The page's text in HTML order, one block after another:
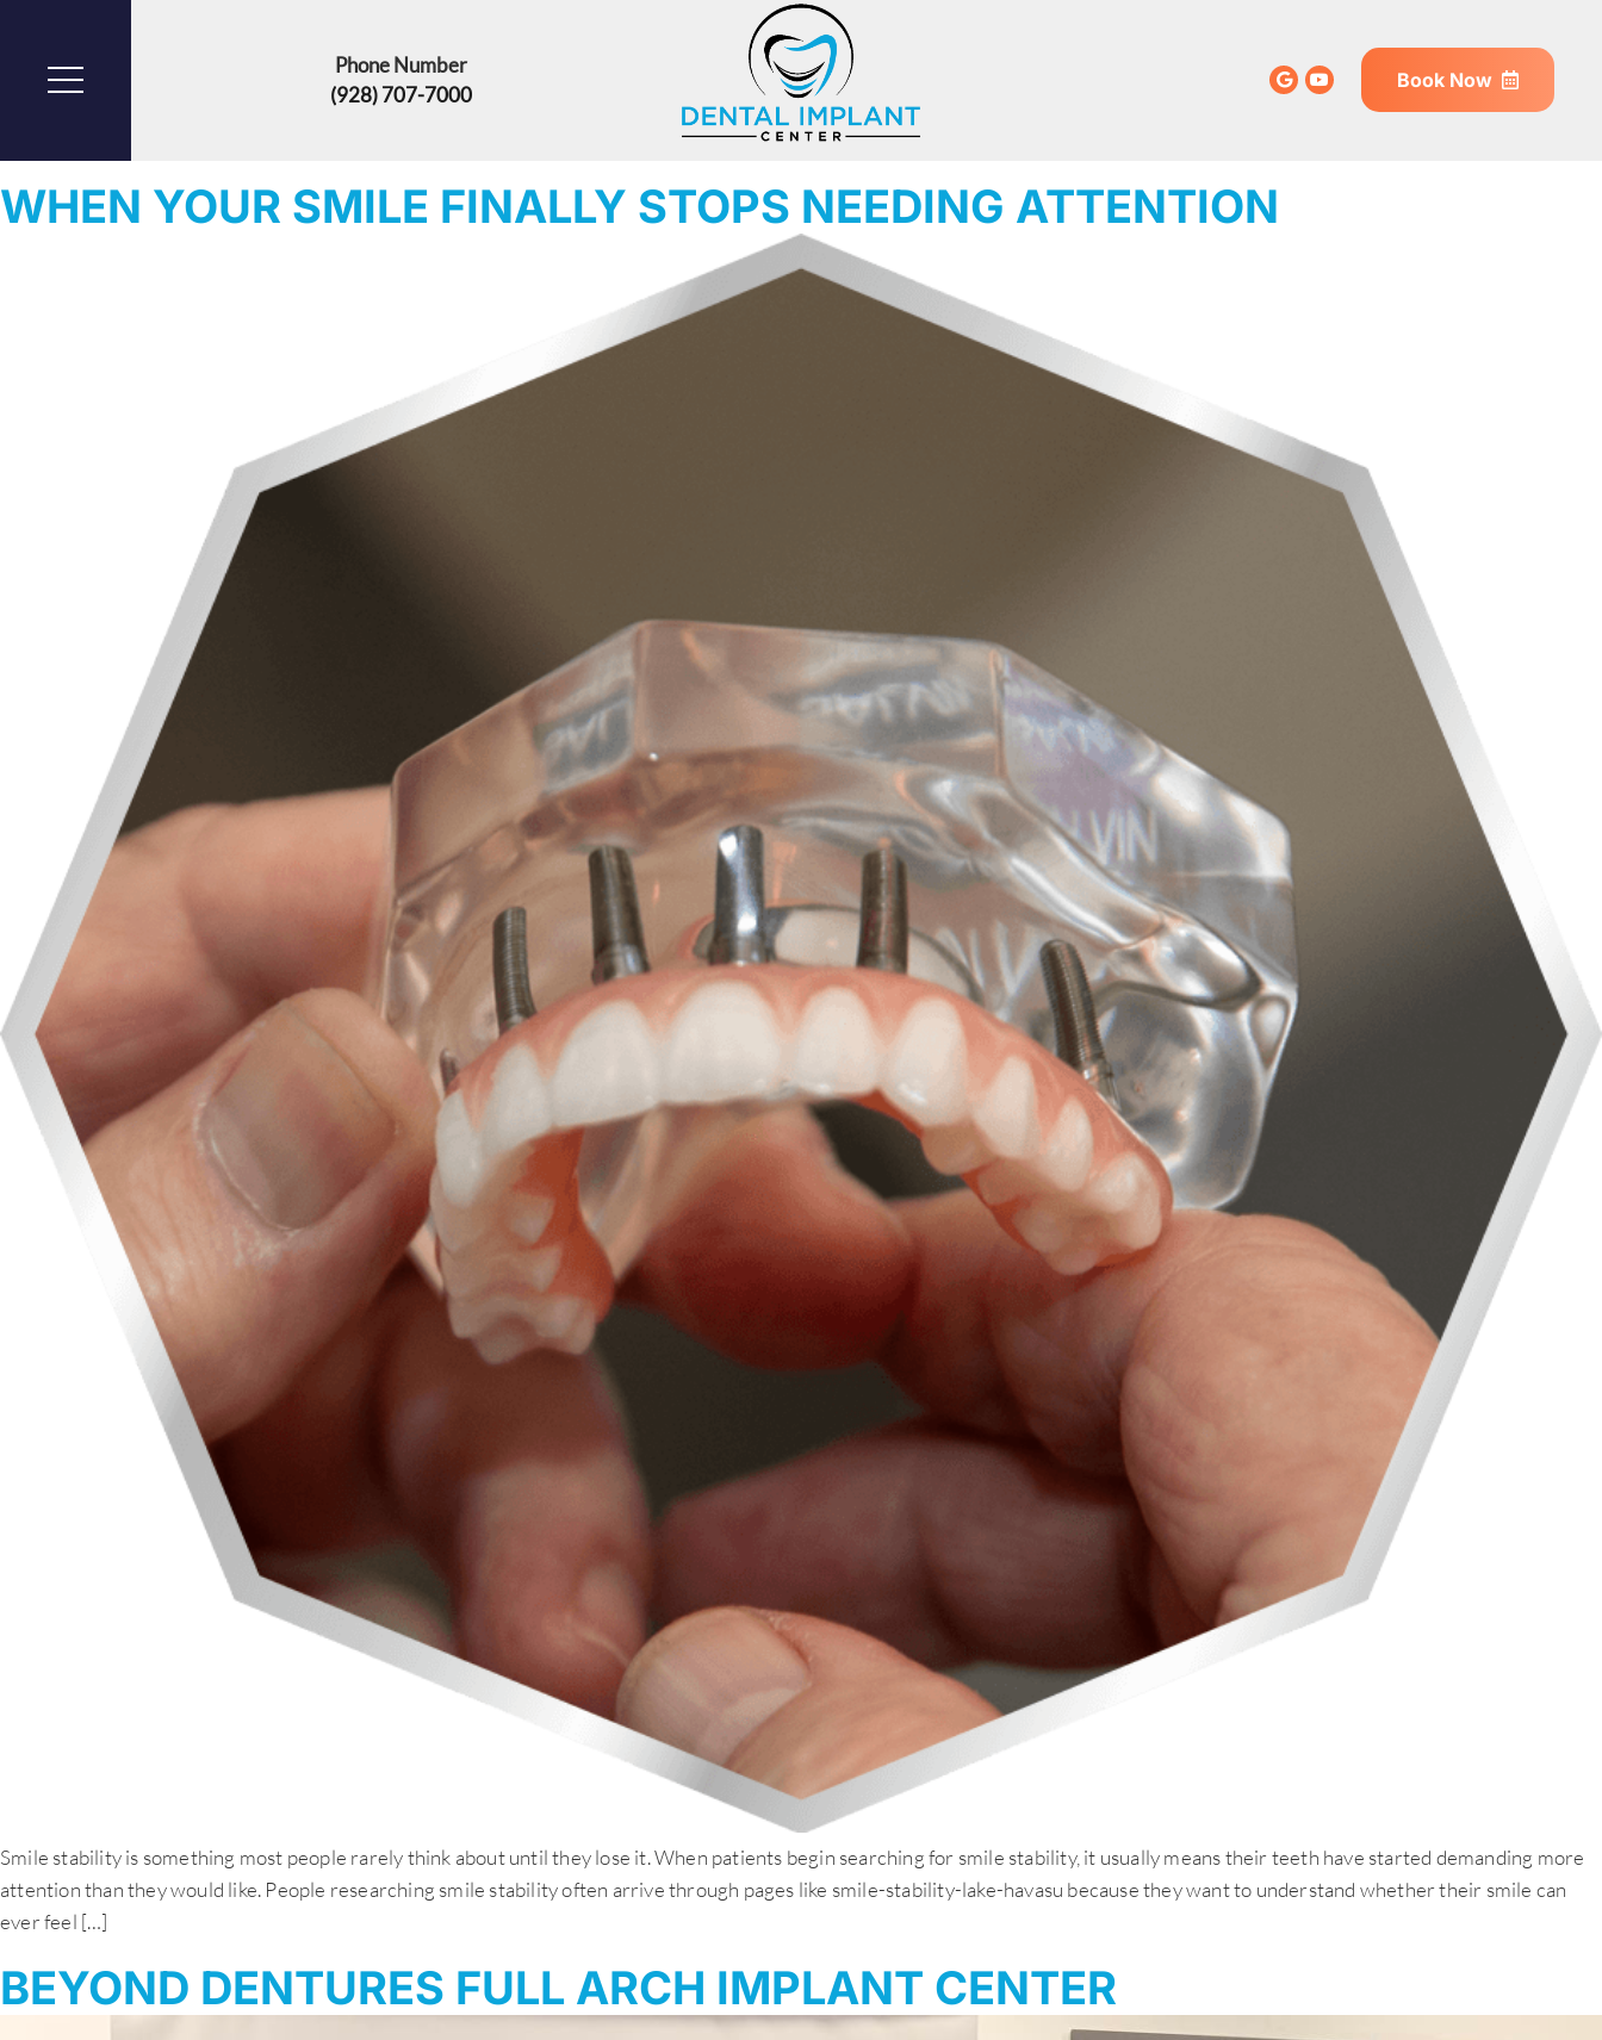
Phone Number
(928) 707-7000
Book Now
WHEN YOUR SMILE FINALLY STOPS NEEDING ATTENTION
Smile stability is something most people rarely think about until they lose it. When patients begin searching for smile stability, it usually means their teeth have started demanding more
attention than they would like. People researching smile stability often arrive through pages like smile-stability-lake-havasu because they want to understand whether their smile can
ever feel […]
BEYOND DENTURES FULL ARCH IMPLANT CENTER